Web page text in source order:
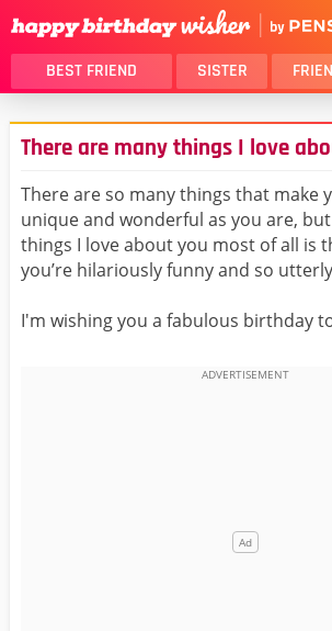
BEST FRIEND SISTER
THANK YOU
DAUGHTER
HUSBAND
LOVER
MOM
BELATED
There are many things I love
There are so many things that make
unique and wonderful as you are,
things I love about you most of all is
you’re hilariously funny and so
I'm wishing you a fabulous birthday